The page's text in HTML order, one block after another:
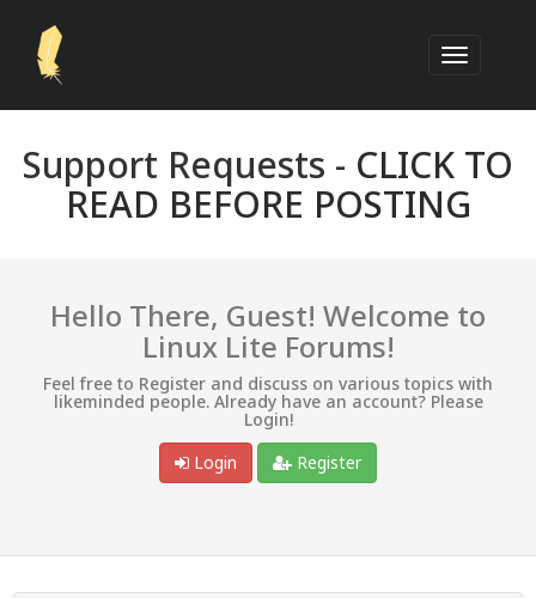
Support Requests - CLICK TO
READ BEFORE POSTING
Hello There, Guest! Welcome to
Linux Lite Forums!
Feel free to Register and discuss on various topics with
likeminded people. Already have an account? Please
Login!
Login
Register